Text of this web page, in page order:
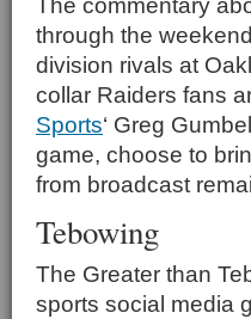
through the
division rivals at
collar Raiders fans
Sports‘ Greg
game, choose to
from broadcast
Tebowing
The Greater than
sports social media